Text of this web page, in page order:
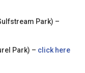
Park) –
Park) – click here